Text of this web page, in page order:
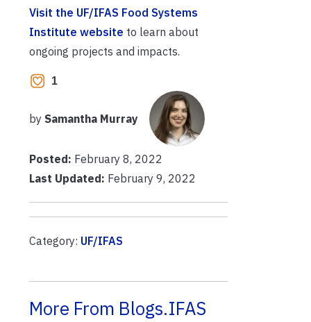
Visit the UF/IFAS Food Systems
Institute website to learn about
ongoing projects and impacts.
1
by Samantha Murray
Posted: February 8, 2022
Last Updated: February 9, 2022
Category: UF/IFAS
More From Blogs.IFAS